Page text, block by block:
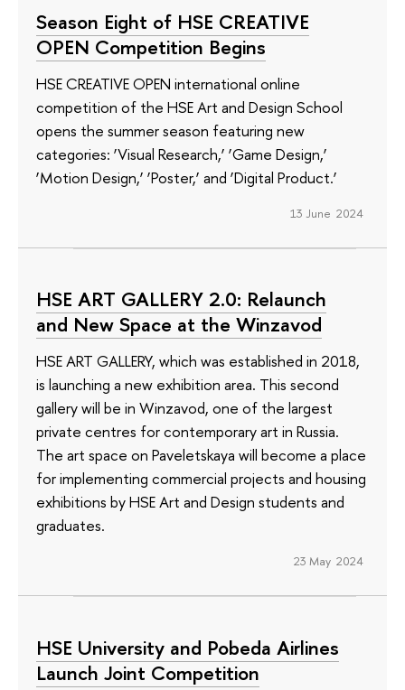
Season Eight of HSE CREATIVE
OPEN Competition Begins
HSE CREATIVE OPEN international online
competition of the HSE Art and Design School
opens the summer season featuring new
categories: ‘Visual Research,’ ‘Game Design,’
‘Motion Design,’ ‘Poster,’ and ‘Digital Product.’
13 June 2024
HSE ART GALLERY 2.0: Relaunch
and New Space at the Winzavod
HSE ART GALLERY, which was established in 2018,
is launching a new exhibition area. This second
gallery will be in Winzavod, one of the largest
private centres for contemporary art in Russia.
The art space on Paveletskaya will become a place
for implementing commercial projects and housing
exhibitions by HSE Art and Design students and
graduates.
23 May 2024
HSE University and Pobeda Airlines
Launch Joint Competition